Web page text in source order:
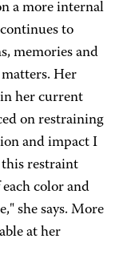
a more internal
to
memories and
Her
her current
on restraining
and impact I
this restraint
color and
she says. More
at her